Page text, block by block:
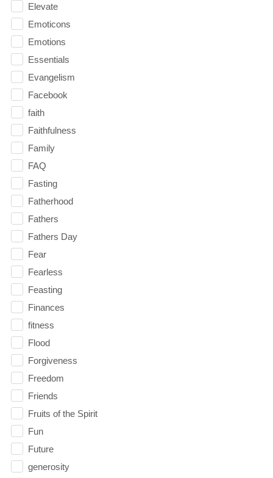
Elevate
Emoticons
Emotions
Essentials
Evangelism
Facebook
faith
Faithfulness
Family
FAQ
Fasting
Fatherhood
Fathers
Fathers Day
Fear
Fearless
Feasting
Finances
fitness
Flood
Forgiveness
Freedom
Friends
Fruits of the Spirit
Fun
Future
generosity